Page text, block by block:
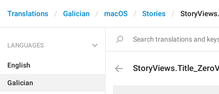
Translations Galician macOS Stories
LANGUAGES
English
Galician